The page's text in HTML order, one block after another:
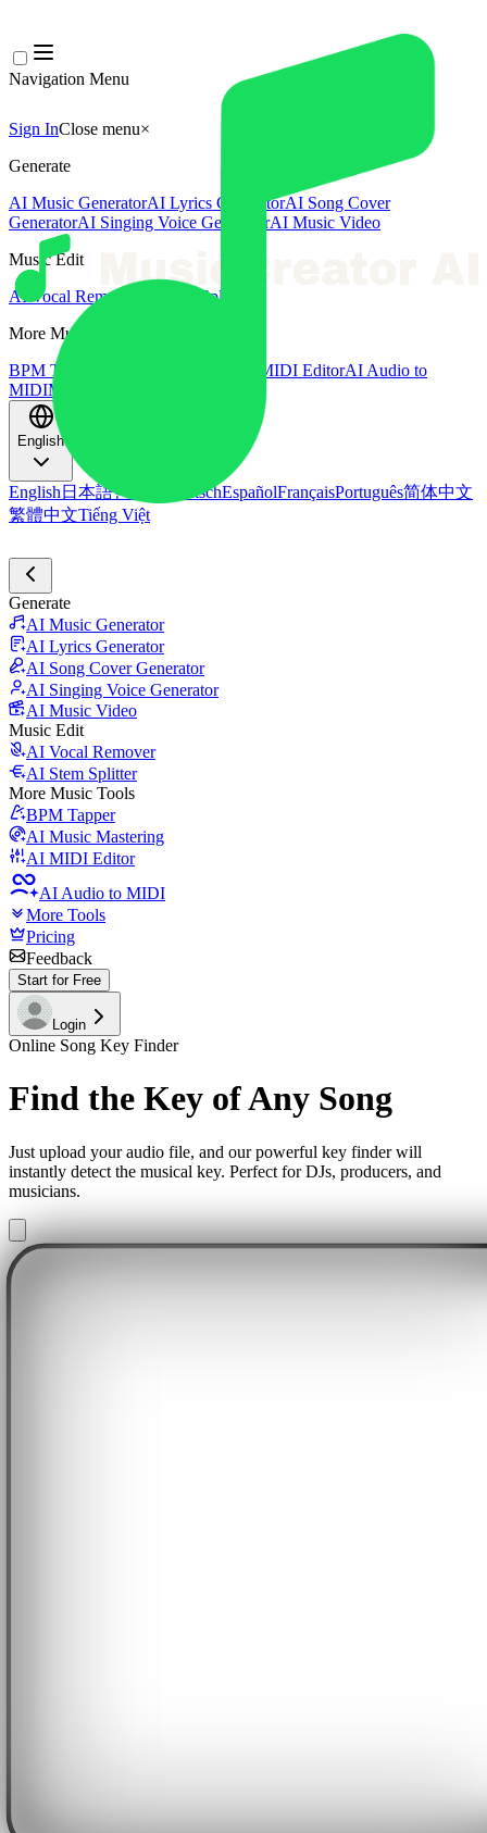
Navigation Menu
Sign InClose menu×
Generate
AI Music GeneratorAI Lyrics GeneratorAI Song Cover
GeneratorAI Singing Voice GeneratorAI Music Video
Music Edit
AI Vocal Remover
AI Stem Splitter
More Music Tools
BPM Tapper
AI MIDI EditorAI Audio to
MIDIMore Tools
English
English 日本語한국어 DeutschEspañolFrançaisPortuguês简体中文
繁體中文Tiếng Việt
Generate
AI Music Generator
AI Lyrics Generator
AI Song Cover Generator
AI Singing Voice Generator
AI Music Video
Music Edit
AI Vocal Remover
AI Stem Splitter
More Music Tools
BPM Tapper
AI Music Mastering
AI MIDI Editor
AI Audio to MIDI
More Tools
Pricing
Feedback
Start for Free
Login
Online Song Key Finder
Find the Key of Any Song
Just upload your audio file, and our powerful key finder will
instantly detect the musical key. Perfect for DJs, producers, and
musicians.